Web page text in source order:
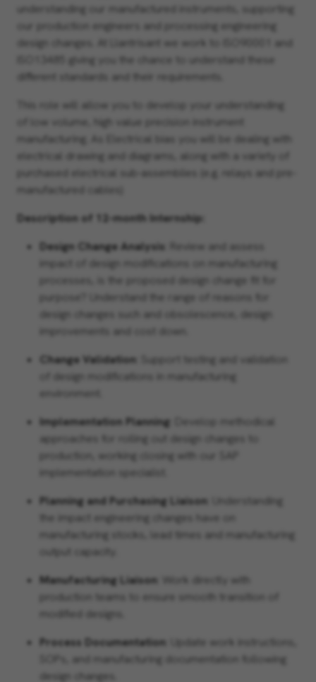
understanding our manufactured instruments, supporting
our production engineers and processing engineering
design changes. At Llantrisant we work to ISO90001 and
ISO13485 giving you the chance to understand these
different standards and their requirements.
This role will allow you to develop your understanding
of low volume, high value precision instrument
manufacturing. As Electrical bias you will be dealing with
electrical drawing and diagrams, along with a variety of
purchased electrical sub-assemblies (e.g. relays and pre-
manufactured cables)
Description of 12-month Internship:
Design Change Analysis : Review and assess
impact of design modifications on manufacturing
processes, is the proposed design change fit for
purpose? Understand the range of reasons for
design changes such and obsolescence, design
improvements and cost down.
Change Validation : Support testing and validation
of design modifications in manufacturing
environment.
Implementation Planning : Develop methodical
approaches for rolling out design changes to
production, working closing with our SAP
implementation specialist.
Planning and Purchasing Liaison : Understanding
the impact engineering changes have on
manufacturing stocks, lead times and manufacturing
output capacity.
Manufacturing Liaison : Work directly with
production teams to ensure smooth transition of
modified designs.
Process Documentation : Update work instructions,
SOPs, and manufacturing documentation following
design changes.